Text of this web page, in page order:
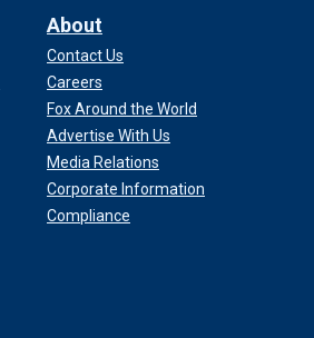
About
Contact Us
Careers
Fox Around the World
Advertise With Us
Media Relations
Corporate Information
Compliance